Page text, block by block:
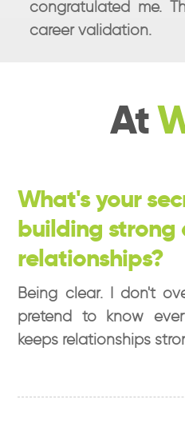
congratulated me.
career validation.
At
What's your
building strong
relationships?
Being clear. I don't
pretend to know
keeps relationships